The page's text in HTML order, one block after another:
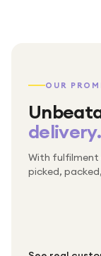
OUR
delivery.
With fulfilment
picked,
Packed
Free UK